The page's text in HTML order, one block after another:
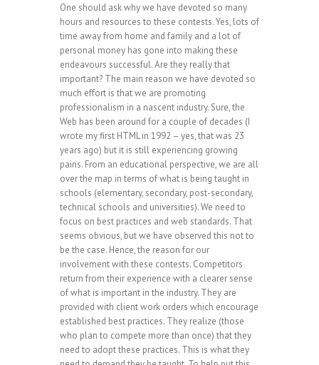
One should ask why we have devoted so many
hours and resources to these contests. Yes, lots of
time away from home and family and a lot of
personal money has gone into making these
endeavours successful. Are they really that
important? The main reason we have devoted so
much effort is that we are promoting
professionalism in a nascent industry. Sure, the
Web has been around for a couple of decades (I
wrote my first HTML in 1992 – yes, that was 23
years ago) but it is still experiencing growing
pains. From an educational perspective, we are all
over the map in terms of what is being taught in
schools (elementary, secondary, post-secondary,
technical schools and universities). We need to
focus on best practices and web standards. That
seems obvious, but we have observed this not to
be the case. Hence, the reason for our
involvement with these contests. Competitors
return from their experience with a clearer sense
of what is important in the industry. They are
provided with client work orders which encourage
established best practices. They realize (those
who plan to compete more than once) that they
need to adopt these practices. This is what they